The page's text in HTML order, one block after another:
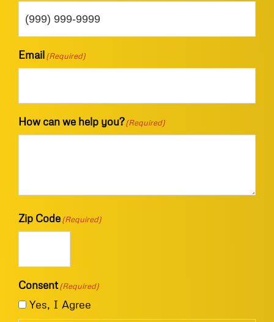
Email(Required)
How can we help you?(Required)
Zip Code(Required)
Consent(Required)
Yes, I Agree